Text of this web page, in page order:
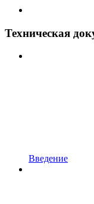
Техническая
Введение